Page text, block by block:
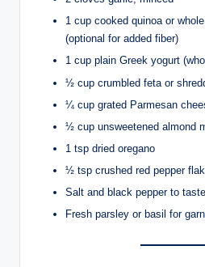
1 cup cooked quinoa or
(optional for added fiber)
1 cup plain Greek yogurt
½ cup crumbled feta or
¼ cup grated Parmesan
½ cup unsweetened almond
1 tsp dried oregano
½ tsp crushed red pepper
Salt and black pepper to taste
Fresh parsley or basil for